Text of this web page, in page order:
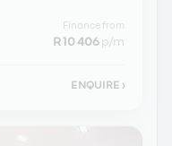
Finance from
R 10 406p/m
ENQUIRE ›